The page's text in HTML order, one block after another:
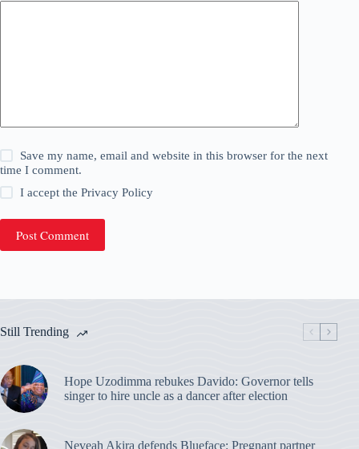
Save my name, email and website in this browser for the next
time I comment.
I accept thePrivacy Policy
Post Comment
Still Trending
Hope Uzodimma rebukes Davido: Governor tells
singer to hire uncle as a dancer after election
Neveah Akira defends Blueface: Pregnant partner